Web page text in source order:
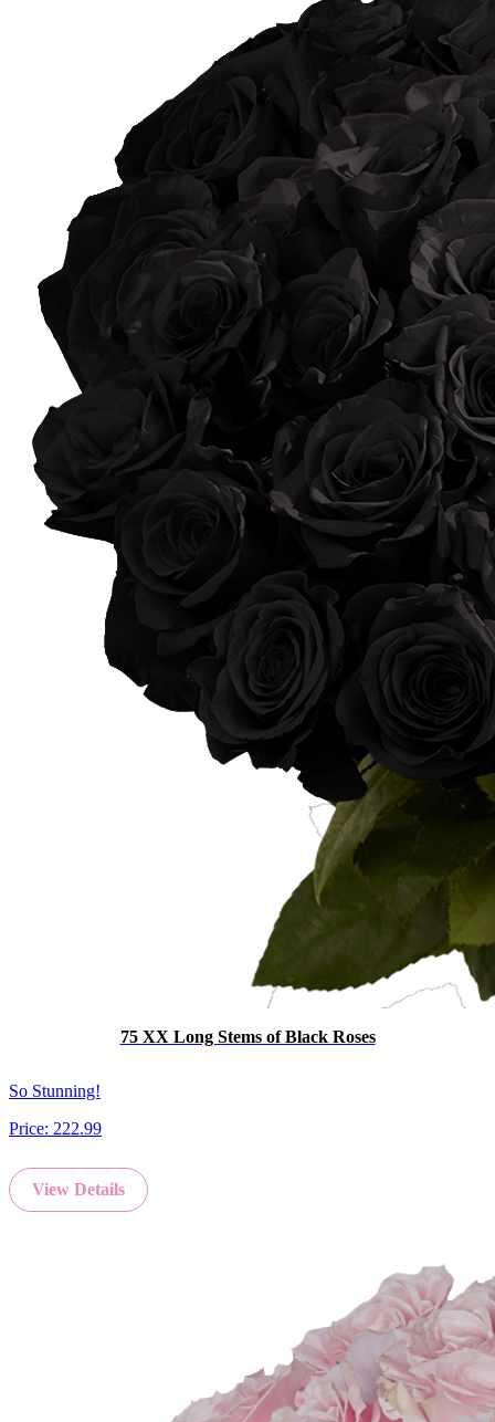
75 XX Long Stems of Black Roses
So Stunning!
Price: 222.99
View Details